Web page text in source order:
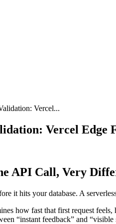
Vercel...
Vercel Edge
API Call, Very
it hits your database. A
how fast that first request
“instant feedback” and “visible